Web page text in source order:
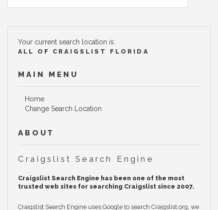
Your current search location is:
ALL OF CRAIGSLIST FLORIDA
MAIN MENU
Home
Change Search Location
ABOUT
Craigslist Search Engine
Craigslist Search Engine has been one of the most
trusted web sites for searching Craigslist since 2007.
Craigslist Search Engine uses Google to search Craigslist.org, we